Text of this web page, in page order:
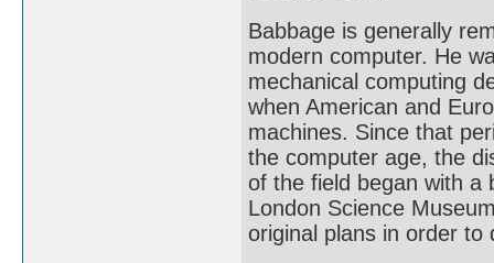
Babbage is generally
modern computer. He
mechanical computing
when American and
machines. Since that
the computer age, the
of the field began with a
London Science
original plans in order to